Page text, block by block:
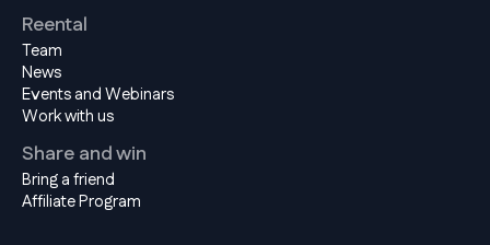
Reental
Team
News
Events and Webinars
Work with us
Share and win
Bring a friend
Affiliate Program